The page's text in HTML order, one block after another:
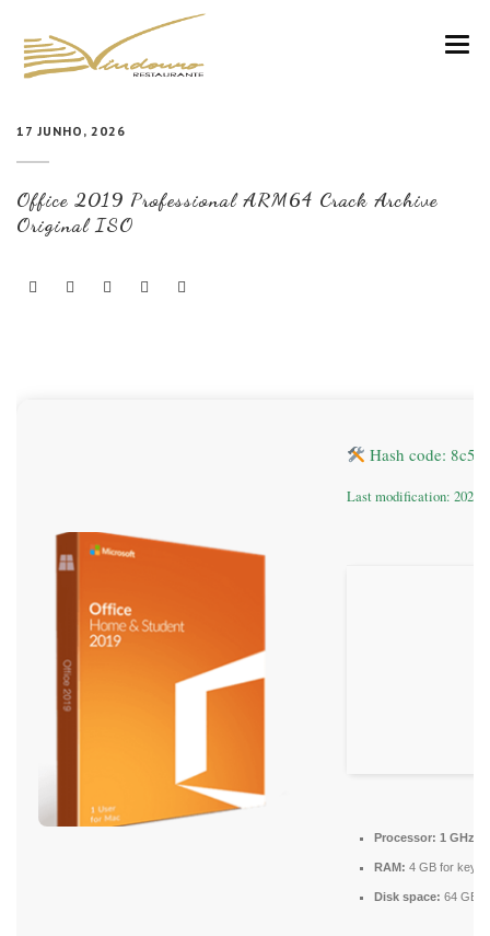
CARTA
COZINHA E VINHOS
NOTÍCIAS
17 JUNHO, 2026
Office 2019 Professional ARM64 Crack Archive
Original ISO
Hash code:
Last modification: 2026-
Processor: 1 GHz
RAM: 4 GB for
Disk space: 64 GB